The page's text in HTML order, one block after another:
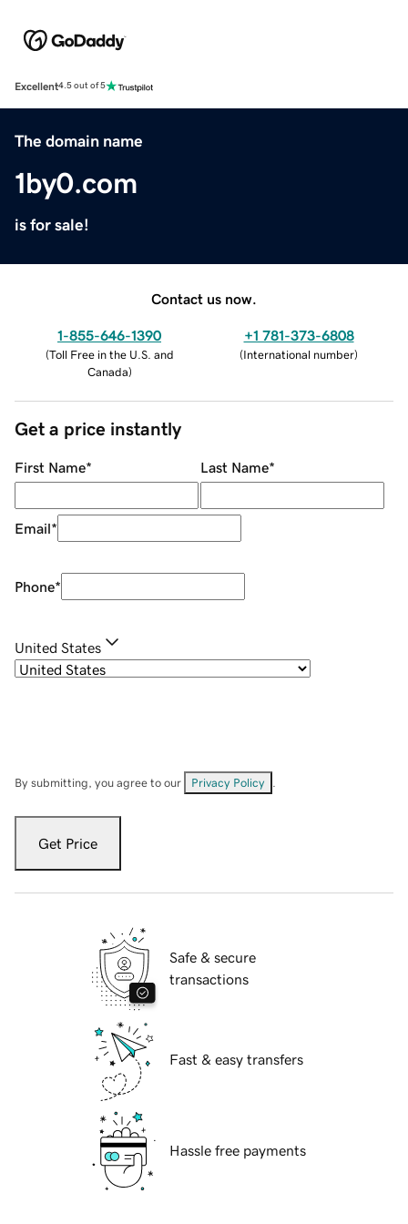
Excellent4.5 out of 5
The domain name
1by0.com
is for sale!
Contact us now.
1-855-646-1390
(Toll Free in the U.S. and
Canada)
+1 781-373-6808
(International number)
Get a price instantly
First Name* Last Name*
Email*
Phone*
United States
By submitting, you agree to our Privacy Policy
Get Price
Safe & secure
transactions
Fast & easy transfers
Hassle free payments